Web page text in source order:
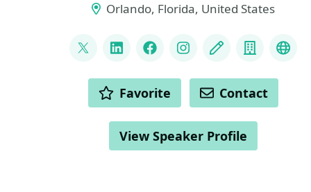
Orlando, Florida, United States
LINKS
@dsanchezcr
LinkedInFacebookInstagram
Blog Company
ACTIONS Favorite Contact
View Speaker Profile